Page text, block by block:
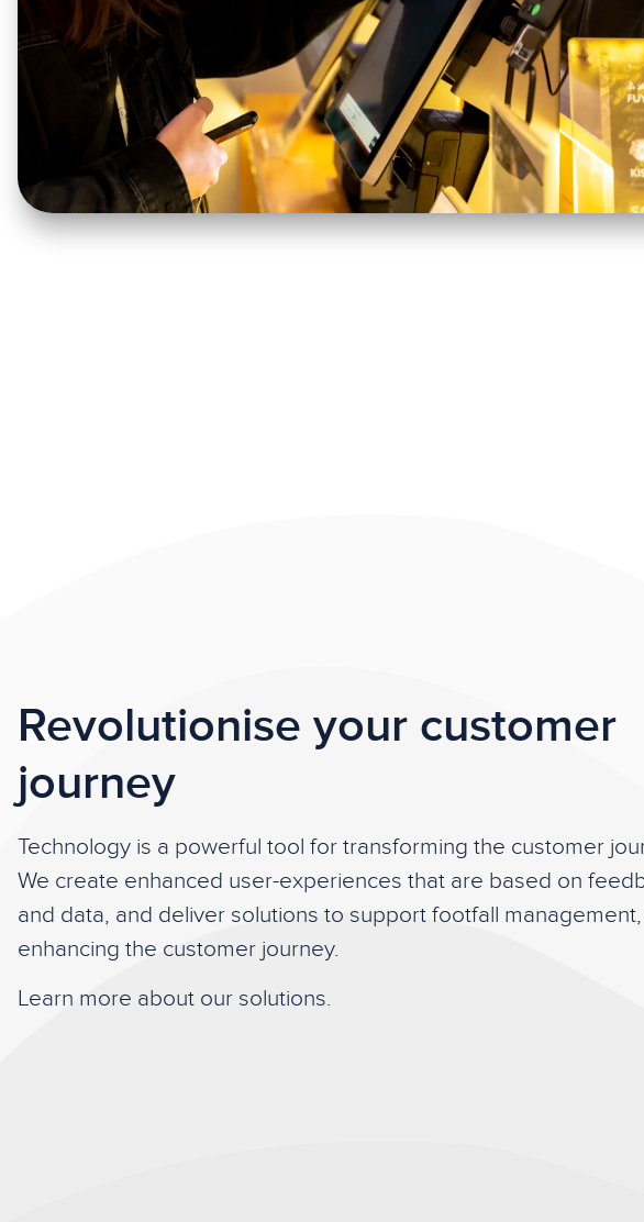
Revolutionise your customer
journey
Technology is a powerful tool for transforming the customer
We create enhanced user-experiences that are based on
and data, and deliver solutions to support footfall
enhancing the customer journey.
Learn more about our solutions.